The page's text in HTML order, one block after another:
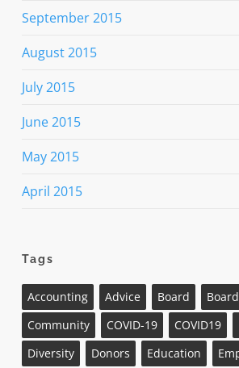
September 2015
August 2015
July 2015
June 2015
May 2015
April 2015
Tags
Accounting Advice Board
Community
COVID-19 COVID19
Diversity
Donors Education